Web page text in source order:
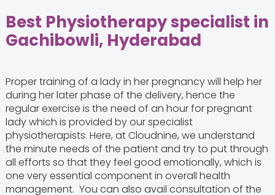
Best Physiotherapy specialist in
Gachibowli, Hyderabad
Proper training of a lady in her pregnancy will help her
during her later phase of the delivery, hence the
regular exercise is the need of an hour for pregnant
lady which is provided by our specialist
physiotherapists. Here, at Cloudnine, we understand
the minute needs of the patient and try to put through
all efforts so that they feel good emotionally, which is
one very essential component in overall health
management. You can also avail consultation of the